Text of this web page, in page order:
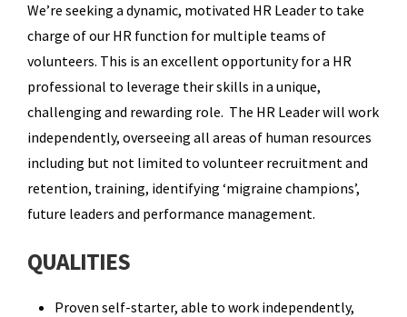
We’re seeking a dynamic, motivated HR Leader to take
charge of our HR function for multiple teams of
volunteers. This is an excellent opportunity for a HR
professional to leverage their skills in a unique,
challenging and rewarding role. The HR Leader will work
independently, overseeing all areas of human resources
including but not limited to volunteer recruitment and
retention, training, identifying ‘migraine champions’,
future leaders and performance management.
QUALITIES
Proven self-starter, able to work independently,